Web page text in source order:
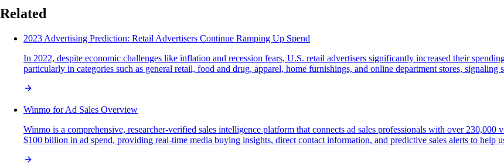
Related
2023 Advertising Prediction: Retail Advertisers Continue Ramping Up Spend
In 2022, despite economic challenges like inflation and recession fears, U.S. retail advertisers significantly increased their
particularly in categories such as general retail, food and drug, apparel, home furnishings, and online department stores,
Winmo for Ad Sales Overview
Winmo is a comprehensive, researcher-verified sales intelligence platform that connects ad sales professionals with over
$100 billion in ad spend, providing real-time media buying insights, direct contact information, and predictive sales alerts to help